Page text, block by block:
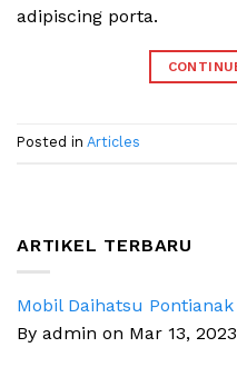
adipiscing porta.
Posted in Articles
ARTIKEL TERBARU
Mobil Daihatsu
By admin on Mar 13, 2023